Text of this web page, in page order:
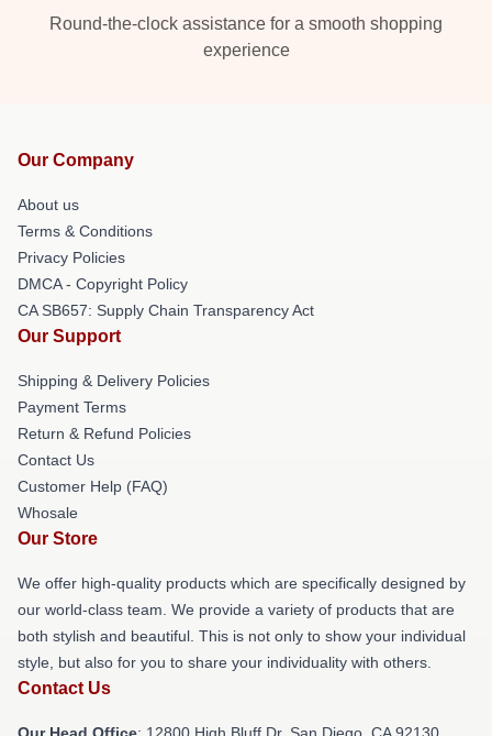
Round-the-clock assistance for a smooth shopping
experience
Our Company
About us
Terms & Conditions
Privacy Policies
DMCA - Copyright Policy
CA SB657: Supply Chain Transparency Act
Our Support
Shipping & Delivery Policies
Payment Terms
Return & Refund Policies
Contact Us
Customer Help (FAQ)
Whosale
Our Store
We offer high-quality products which are specifically designed by
our world-class team. We provide a variety of products that are
both stylish and beautiful. This is not only to show your individual
style, but also for you to share your individuality with others.
Contact Us